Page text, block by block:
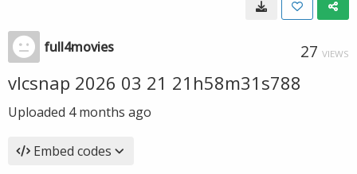
full4movies 27 VIEWS
vlcsnap 2026 03 21 21h58m31s788
Uploaded 4 months ago
Embed codes